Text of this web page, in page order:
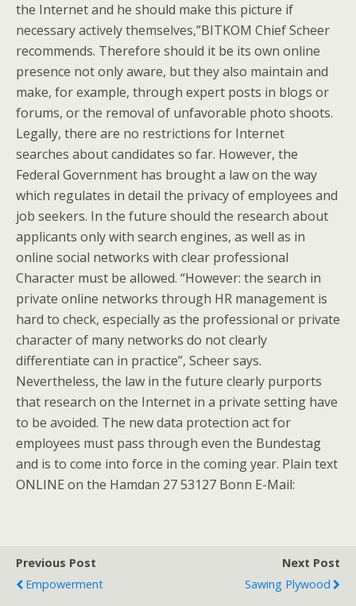
the Internet and he should make this picture if
necessary actively themselves,”BITKOM Chief Scheer
recommends. Therefore should it be its own online
presence not only aware, but they also maintain and
make, for example, through expert posts in blogs or
forums, or the removal of unfavorable photo shoots.
Legally, there are no restrictions for Internet
searches about candidates so far. However, the
Federal Government has brought a law on the way
which regulates in detail the privacy of employees and
job seekers. In the future should the research about
applicants only with search engines, as well as in
online social networks with clear professional
Character must be allowed. “However: the search in
private online networks through HR management is
hard to check, especially as the professional or private
character of many networks do not clearly
differentiate can in practice”, Scheer says.
Nevertheless, the law in the future clearly purports
that research on the Internet in a private setting have
to be avoided. The new data protection act for
employees must pass through even the Bundestag
and is to come into force in the coming year. Plain text
ONLINE on the Hamdan 27 53127 Bonn E-Mail:
Previous Post
Empowerment
Next Post
Sawing Plywood